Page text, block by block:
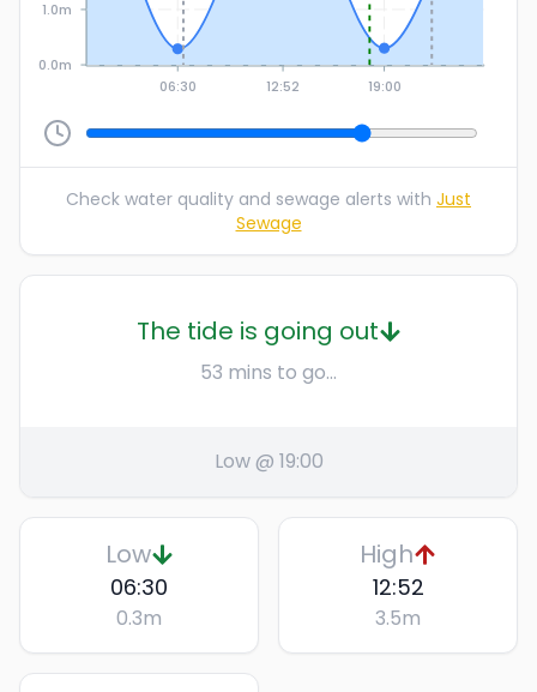
06:30 12:52 19:00
0.0m
1.0m
Check water quality and sewage alerts with Just
Sewage
The tide is going out
53 mins to go...
Low @ 19:00
Low
06:30
0.3m
High
12:52
3.5m